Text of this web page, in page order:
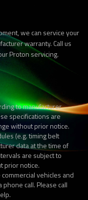
we can service your
warranty. Call us
Proton servicing.
to manufacturer
specifications are
without prior notice.
(e.g. timing belt
data at the time of
are subject to
prior notice.
vehicles and
call. Please call